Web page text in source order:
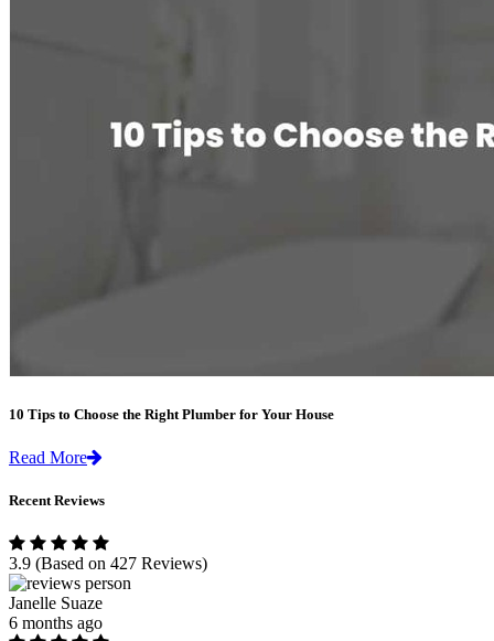
10 Tips to Choose the Right Plumber for Your House
Read More
Recent Reviews
3.9 (Based on 427 Reviews)
Janelle Suaze
6 months ago